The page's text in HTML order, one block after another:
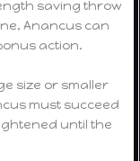
saving throw
Anancus can
action.
size or smaller
must succeed
until the